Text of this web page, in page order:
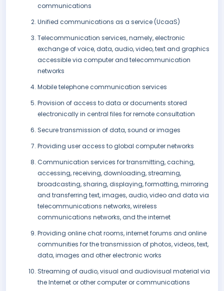
communications
Unified communications as a service (UcaaS)
Telecommunication services, namely, electronic
exchange of voice, data, audio, video, text and graphics
accessible via computer and telecommunication
networks
Mobile telephone communication services
Provision of access to data or documents stored
electronically in central files for remote consultation
Secure transmission of data, sound or images
Providing user access to global computer networks
Communication services for transmitting, caching,
accessing, receiving, downloading, streaming,
broadcasting, sharing, displaying, formatting, mirroring
and transferring text, images, audio, video and data via
telecommunications networks, wireless
communications networks, and the internet
Providing online chat rooms, internet forums and online
communities for the transmission of photos, videos, text,
data, images and other electronic works
Streaming of audio, visual and audiovisual material via
the Internet or other computer or communications